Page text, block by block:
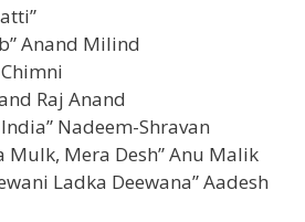
Anand Milind
Raj Anand
Nadeem-Shravan
Mulk, Mera Desh” Anu Malik
Ladka Deewana” Aadesh